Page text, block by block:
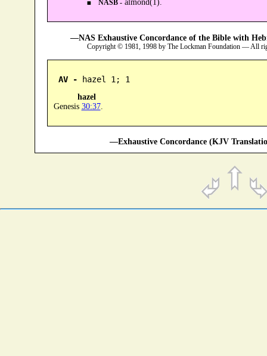
NASB -almond(1).
—NAS Exhaustive Concordance of the Bible with
Copyright © 1981, 1998 by The Lockman Foundation — All
AV - hazel 1; 1
hazel
Genesis 30:37.
—Exhaustive Concordance (KJV